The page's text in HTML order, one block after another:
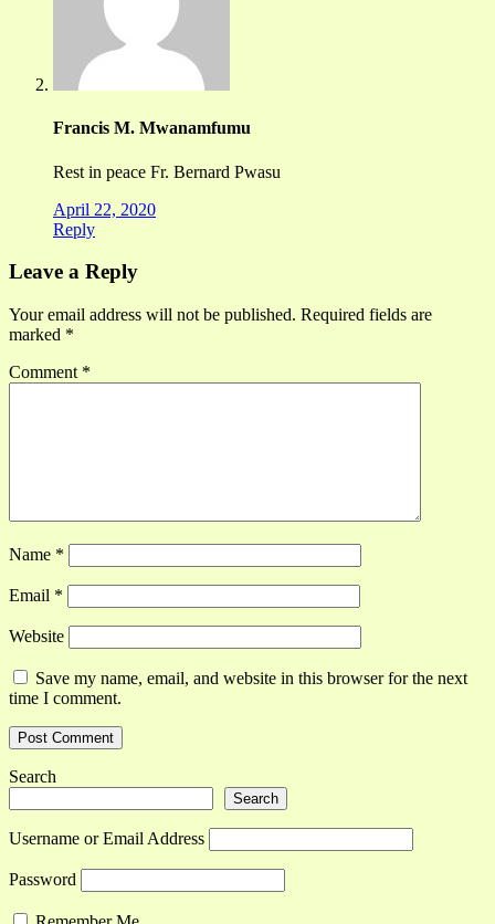
Francis M. Mwanamfumu
Rest in peace Fr. Bernard Pwasu
April 22, 2020
Reply
Leave a Reply
Your email address will not be published. Required fields are
marked *
Comment *
Name *
Email *
Website
Save my name, email, and website in this browser for the next
time I comment.
Search
Search
Username or Email Address
Password